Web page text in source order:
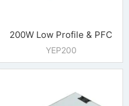
200W Low Profile & PFC
YEP200